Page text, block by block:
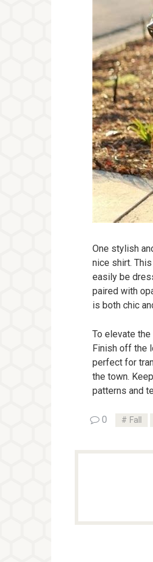
One stylish
nice shirt.
easily be
paired with
is both chic
To elevate
Finish off the
perfect for
the town.
patterns and
0 Fall